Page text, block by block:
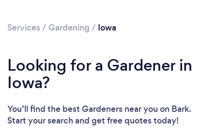
Services / Gardening / Iowa
Looking for a Gardener in
Iowa?
You’ll find the best Gardeners near you on Bark.
Start your search and get free quotes today!